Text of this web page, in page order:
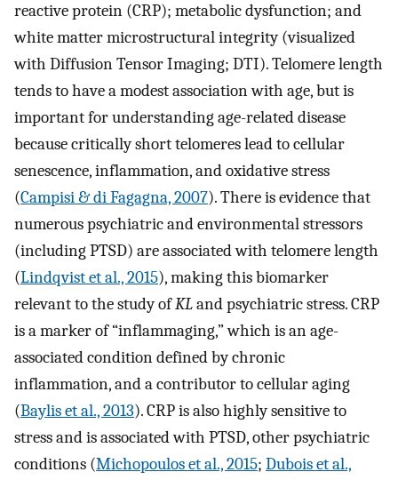
reactive protein (CRP); metabolic dysfunction; and
white matter microstructural integrity (visualized
with Diffusion Tensor Imaging; DTI). Telomere length
tends to have a modest association with age, but is
important for understanding age-related disease
because critically short telomeres lead to cellular
senescence, inflammation, and oxidative stress
(Campisi & di Fagagna, 2007). There is evidence that
numerous psychiatric and environmental stressors
(including PTSD) are associated with telomere length
(Lindqvist et al., 2015), making this biomarker
relevant to the study ofKLand psychiatric stress. CRP
is a marker of “inflammaging,” which is an age-
associated condition defined by chronic
inflammation, and a contributor to cellular aging
(Baylis et al., 2013). CRP is also highly sensitive to
stress and is associated with PTSD, other psychiatric
conditions (Michopoulos et al., 2015; Dubois et al.,